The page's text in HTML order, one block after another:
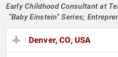
Early Childhood Consultant at
"Baby Einstein" Series;
Denver, CO, USA